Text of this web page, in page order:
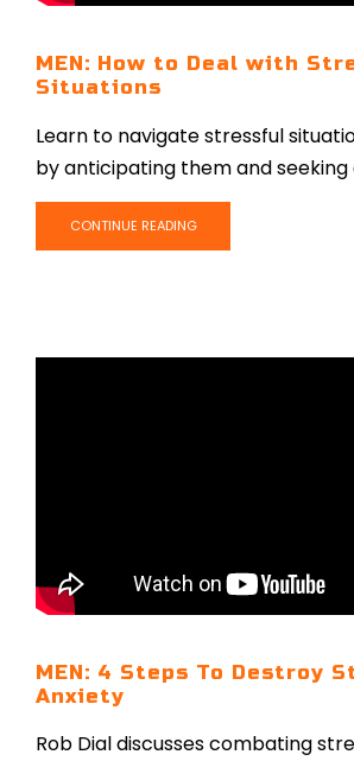
MEN: How to Deal with
Situations
Learn to navigate stressful
by anticipating them and seeking
CONTINUE READING
MEN: 4 Steps To Destroy
Anxiety
Rob Dial discusses combating